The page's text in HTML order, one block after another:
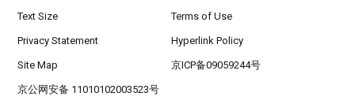
Text Size Terms of Use
Privacy Statement Hyperlink Policy
Site Map 京ICP备09059244号
京公网安备 11010102003523号